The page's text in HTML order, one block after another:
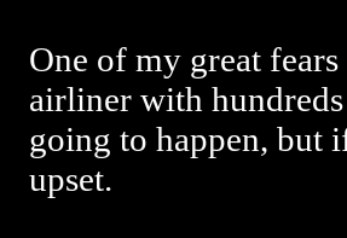
One of my great
airliner with
going to happen, but
upset.